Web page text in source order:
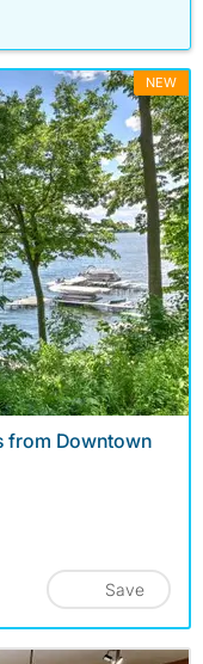
NEW
from Downtown
Save